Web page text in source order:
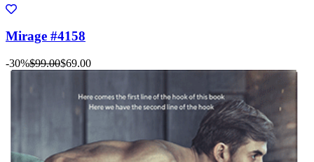
Mirage #4158
-30%$99.00$69.00